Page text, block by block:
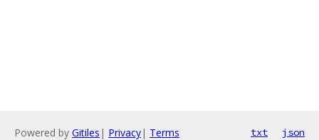
Powered by Gitiles | Privacy| Terms txt json